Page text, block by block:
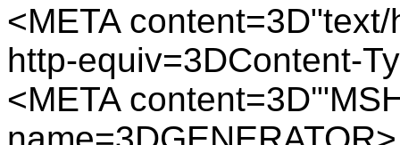
<META
http-equiv=3DContent-
<META